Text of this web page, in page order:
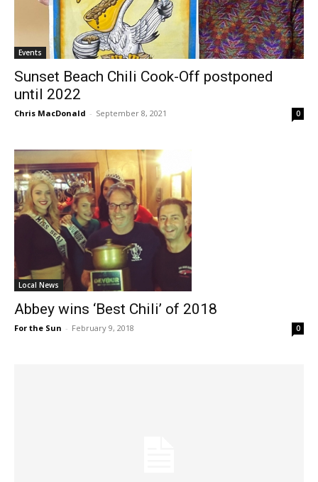
Events
Sunset Beach Chili Cook-Off postponed
until 2022
Chris MacDonald - September 8, 2021 0
Local News
Abbey wins ‘Best Chili’ of 2018
For the Sun - February 9, 2018 0